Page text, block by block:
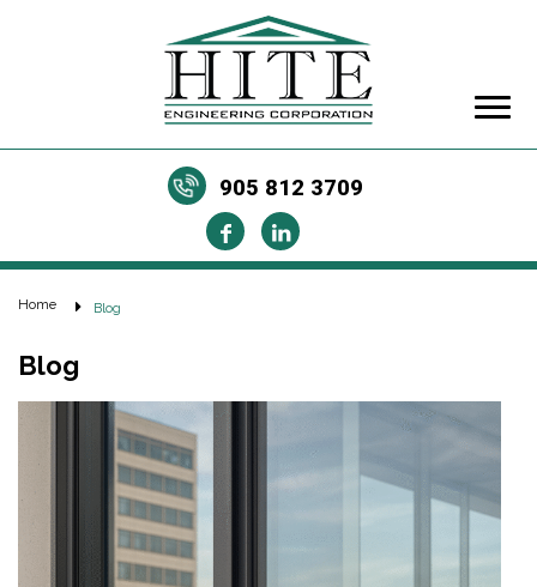
905 812 3709
Home Blog
Blog